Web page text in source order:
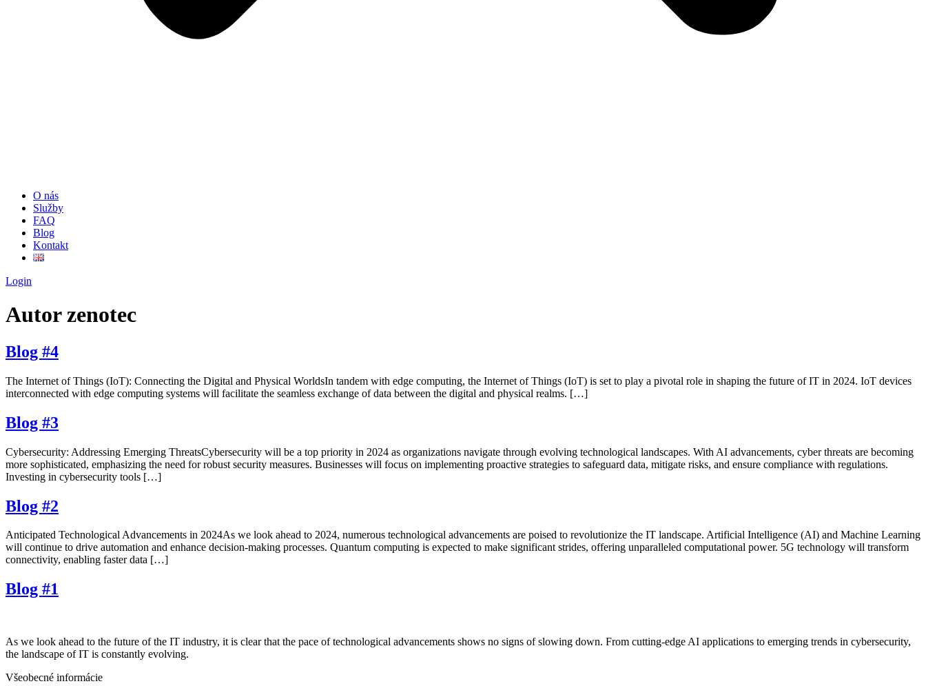
O nás
Služby
FAQ
Blog
Kontakt
Login
Autorzenotec
Blog #4
The Internet of Things (IoT): Connecting the Digital and Physical WorldsIn tandem with edge computing, the Internet of Things (IoT) is set to play a pivotal role in shaping the future of IT in 2024. IoT devices
interconnected with edge computing systems will facilitate the seamless exchange of data between the digital and physical realms. […]
Blog #3
Cybersecurity: Addressing Emerging ThreatsCybersecurity will be a top priority in 2024 as organizations navigate through evolving technological landscapes. With AI advancements, cyber threats are becoming
more sophisticated, emphasizing the need for robust security measures. Businesses will focus on implementing proactive strategies to safeguard data, mitigate risks, and ensure compliance with regulations.
Investing in cybersecurity tools […]
Blog #2
Anticipated Technological Advancements in 2024As we look ahead to 2024, numerous technological advancements are poised to revolutionize the IT landscape. Artificial Intelligence (AI) and Machine Learning
will continue to drive automation and enhance decision-making processes. Quantum computing is expected to make significant strides, offering unparalleled computational power. 5G technology will transform
connectivity, enabling faster data […]
Blog #1
As we look ahead to the future of the IT industry, it is clear that the pace of technological advancements shows no signs of slowing down. From cutting-edge AI applications to emerging trends in cybersecurity,
the landscape of IT is constantly evolving.
Všeobecné informácie